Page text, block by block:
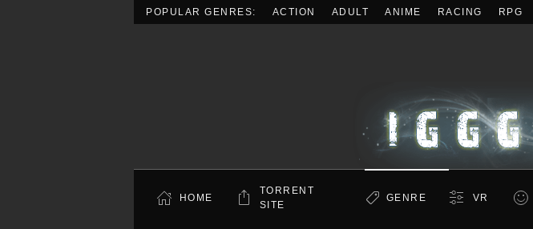
POPULAR GENRES: ACTION ADULT ANIME RACING RPG
HOME
TORRENT
SITE
GENRE VR